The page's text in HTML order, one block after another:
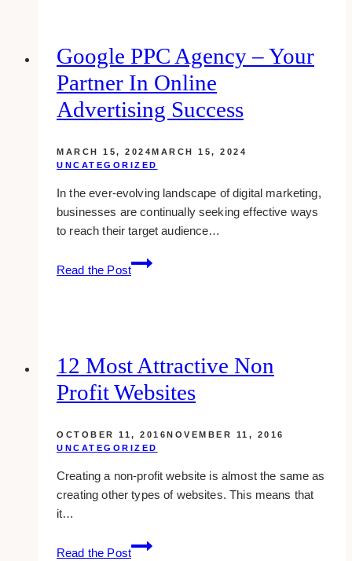
Law
Firms
&
Legal
in
Google PPC Agency – Your
Partner In Online
Advertising Success
MARCH 15, 2024MARCH 15, 2024
UNCATEGORIZED
In the ever-evolving landscape of digital marketing,
businesses are continually seeking effective ways
to reach their target audience…
Read the Post
Google
PPC
in
Online
Success
12 Most Attractive Non
Profit Websites
OCTOBER 11, 2016NOVEMBER 11, 2016
UNCATEGORIZED
Creating a non-profit website is almost the same as
creating other types of websites. This means that
it…
Read the Post
12